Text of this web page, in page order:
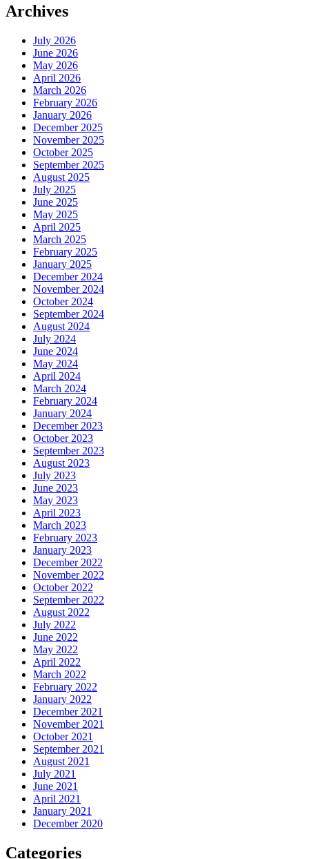
Archives
July 2026
June 2026
May 2026
April 2026
March 2026
February 2026
January 2026
December 2025
November 2025
October 2025
September 2025
August 2025
July 2025
June 2025
May 2025
April 2025
March 2025
February 2025
January 2025
December 2024
November 2024
October 2024
September 2024
August 2024
July 2024
June 2024
May 2024
April 2024
March 2024
February 2024
January 2024
December 2023
October 2023
September 2023
August 2023
July 2023
June 2023
May 2023
April 2023
March 2023
February 2023
January 2023
December 2022
November 2022
October 2022
September 2022
August 2022
July 2022
June 2022
May 2022
April 2022
March 2022
February 2022
January 2022
December 2021
November 2021
October 2021
September 2021
August 2021
July 2021
June 2021
April 2021
January 2021
December 2020
Categories